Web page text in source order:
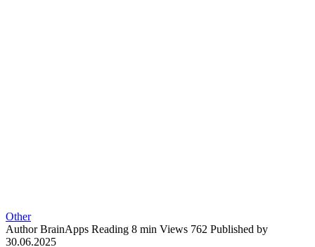
Other
Author BrainApps Reading 8 min Views 762 Published by
30.06.2025